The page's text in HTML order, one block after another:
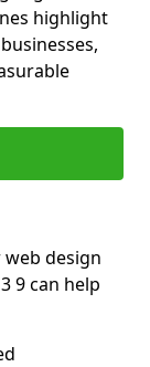
highlight
design
9 can help